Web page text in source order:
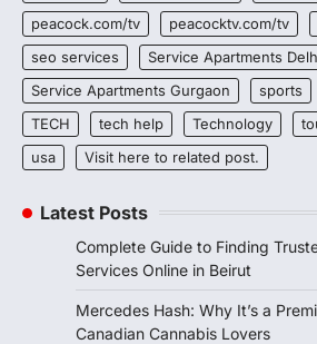
peacock.com/tv
peacocktv.com/tv
seo services
Service Apartments
Service Apartments Gurgaon
sports
TECH
tech help Technology
usa
Visit here to related post.
Latest Posts
Complete Guide to Finding
Services Online in Beirut
Mercedes Hash: Why It’s a
Canadian Cannabis Lovers